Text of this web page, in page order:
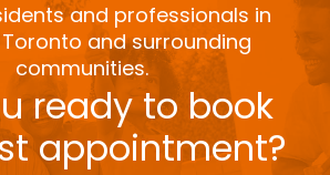
and professionals in
Toronto and surrounding
communities.
ready to book
appointment?